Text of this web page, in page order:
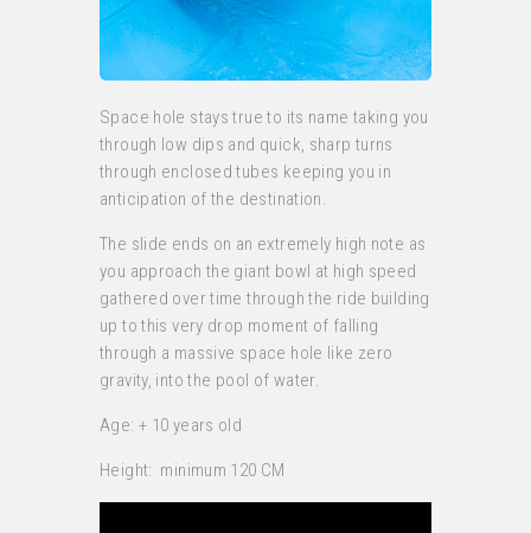
Space hole stays true to its name taking you
through low dips and quick, sharp turns
through enclosed tubes keeping you in
anticipation of the destination.
The slide ends on an extremely high note as
you approach the giant bowl at high speed
gathered over time through the ride building
up to this very drop moment of falling
through a massive space hole like zero
gravity, into the pool of water.
Age: + 10 years old
Height: minimum 120 CM